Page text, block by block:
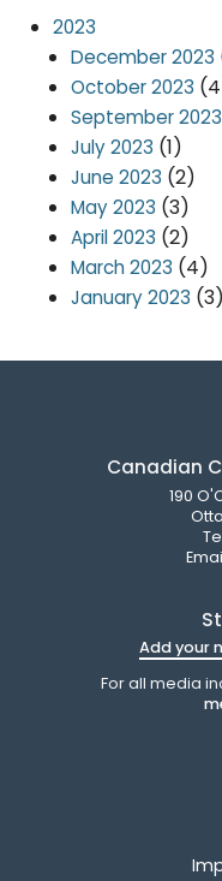
2023
December 2023
October 2023
September 2023
July 2023 (1)
June 2023 (2)
May 2023 (3)
April 2023 (2)
March 2023 (4)
January 2023 (3)
Canadian
190
Add your
For all media